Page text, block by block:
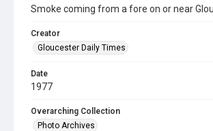
Smoke coming from a fore on or near
Creator
Gloucester Daily Times
Date
1977
Overarching Collection
Photo Archives